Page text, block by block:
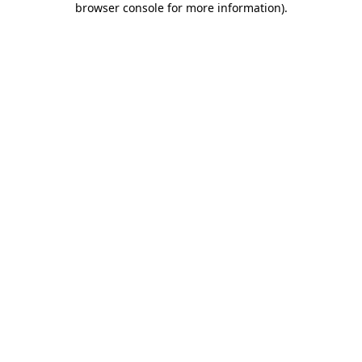
browser console for more information).